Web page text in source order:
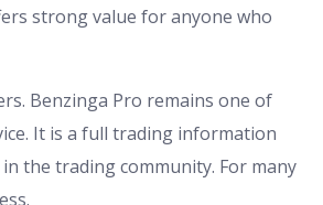
strong value for anyone who
Benzinga Pro remains one of
It is a full trading information
the trading community. For many